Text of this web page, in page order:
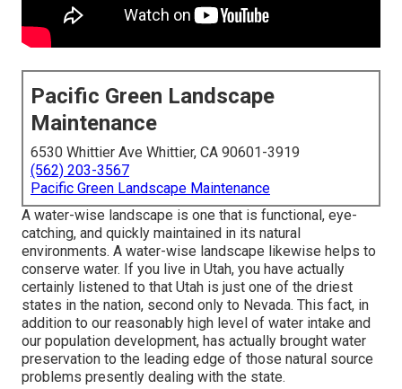
Pacific Green Landscape
Maintenance
6530 Whittier Ave Whittier, CA 90601-3919
(562) 203-3567
Pacific Green Landscape Maintenance
A water-wise landscape is one that is functional, eye-
catching, and quickly maintained in its natural
environments. A water-wise landscape likewise helps to
conserve water. If you live in Utah, you have actually
certainly listened to that Utah is just one of the driest
states in the nation, second only to Nevada. This fact, in
addition to our reasonably high level of water intake and
our population development, has actually brought water
preservation to the leading edge of those natural source
problems presently dealing with the state.